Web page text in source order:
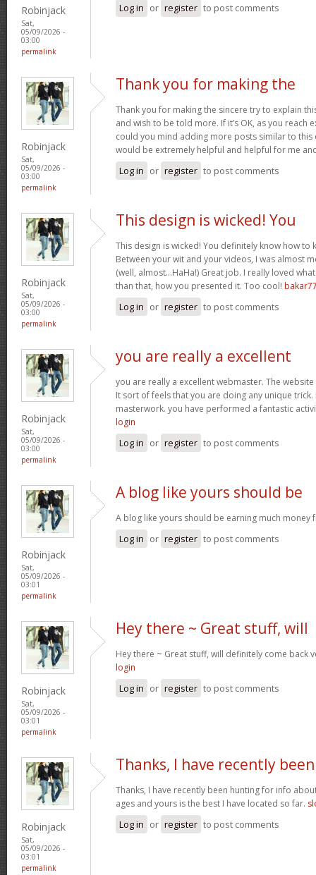
Robinjack
Sat,
05/09/2026 -
03:00
permalink
Log in or register to post comments
Robinjack
Sat,
05/09/2026 -
03:00
permalink
Thank you for making the
Thank you for making the sincere try to explain
and wish to be told more. If it’s OK, as you reach
could you mind adding more posts similar to this
would be extremely helpful and helpful for me
Log in or register to post comments
Robinjack
Sat,
05/09/2026 -
03:00
permalink
This design is wicked! You
This design is wicked! You definitely know how to
Between your wit and your videos, I was almost
(well, almost…HaHa!) Great job. I really loved
than that, how you presented it. Too cool!
Log in or register to post comments
Robinjack
Sat,
05/09/2026 -
03:00
permalink
you are really a excellent
you are really a excellent webmaster. The
It sort of feels that you are doing any unique
masterwork. you have performed a fantastic
login
Log in or register to post comments
Robinjack
Sat,
05/09/2026 -
03:01
permalink
A blog like yours should be
A blog like yours should be earning much money
Log in or register to post comments
Robinjack
Sat,
05/09/2026 -
03:01
permalink
Hey there ~ Great stuff, will
Hey there ~ Great stuff, will definitely come back
login
Log in or register to post comments
Robinjack
Sat,
05/09/2026 -
03:01
permalink
Thanks, I have recently been
Thanks, I have recently been hunting for info
ages and yours is the best I have located so far.
Log in or register to post comments